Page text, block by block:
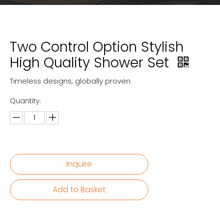
Two Control Option Stylish
High Quality Shower Set
Timeless designs, globally proven
Quantity:
Inquire
Add to Basket